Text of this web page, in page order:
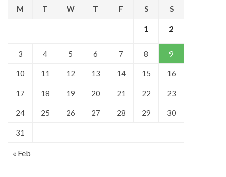
M T W T F S S
1 2
3 4 5 6 7 8 9
10 11 12 13 14 15 16
17 18 19 20 21 22 23
24 25 26 27 28 29 30
31
« Feb